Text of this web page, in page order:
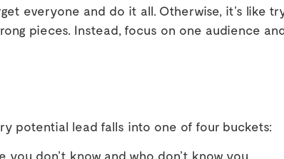
everyone and do it all. Otherwise, it’s like
pieces. Instead, focus on one audience
potential lead falls into one of four buckets:
you don’t know and who don’t know you